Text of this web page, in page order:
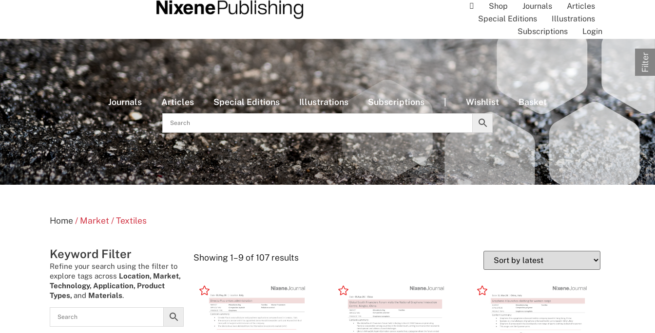
Shop Journals
Articles
Special Editions
Illustrations
Subscriptions
Login
Journals Articles Special Editions Illustrations Subscriptions | Wishlist Basket
Home / Market / Textiles
Keyword Filter
Refine your search using the filter to
explore tags across Location, Market,
Technology, Application, Product
Types, and Materials.
Showing 1–9 of 107 results
Filter